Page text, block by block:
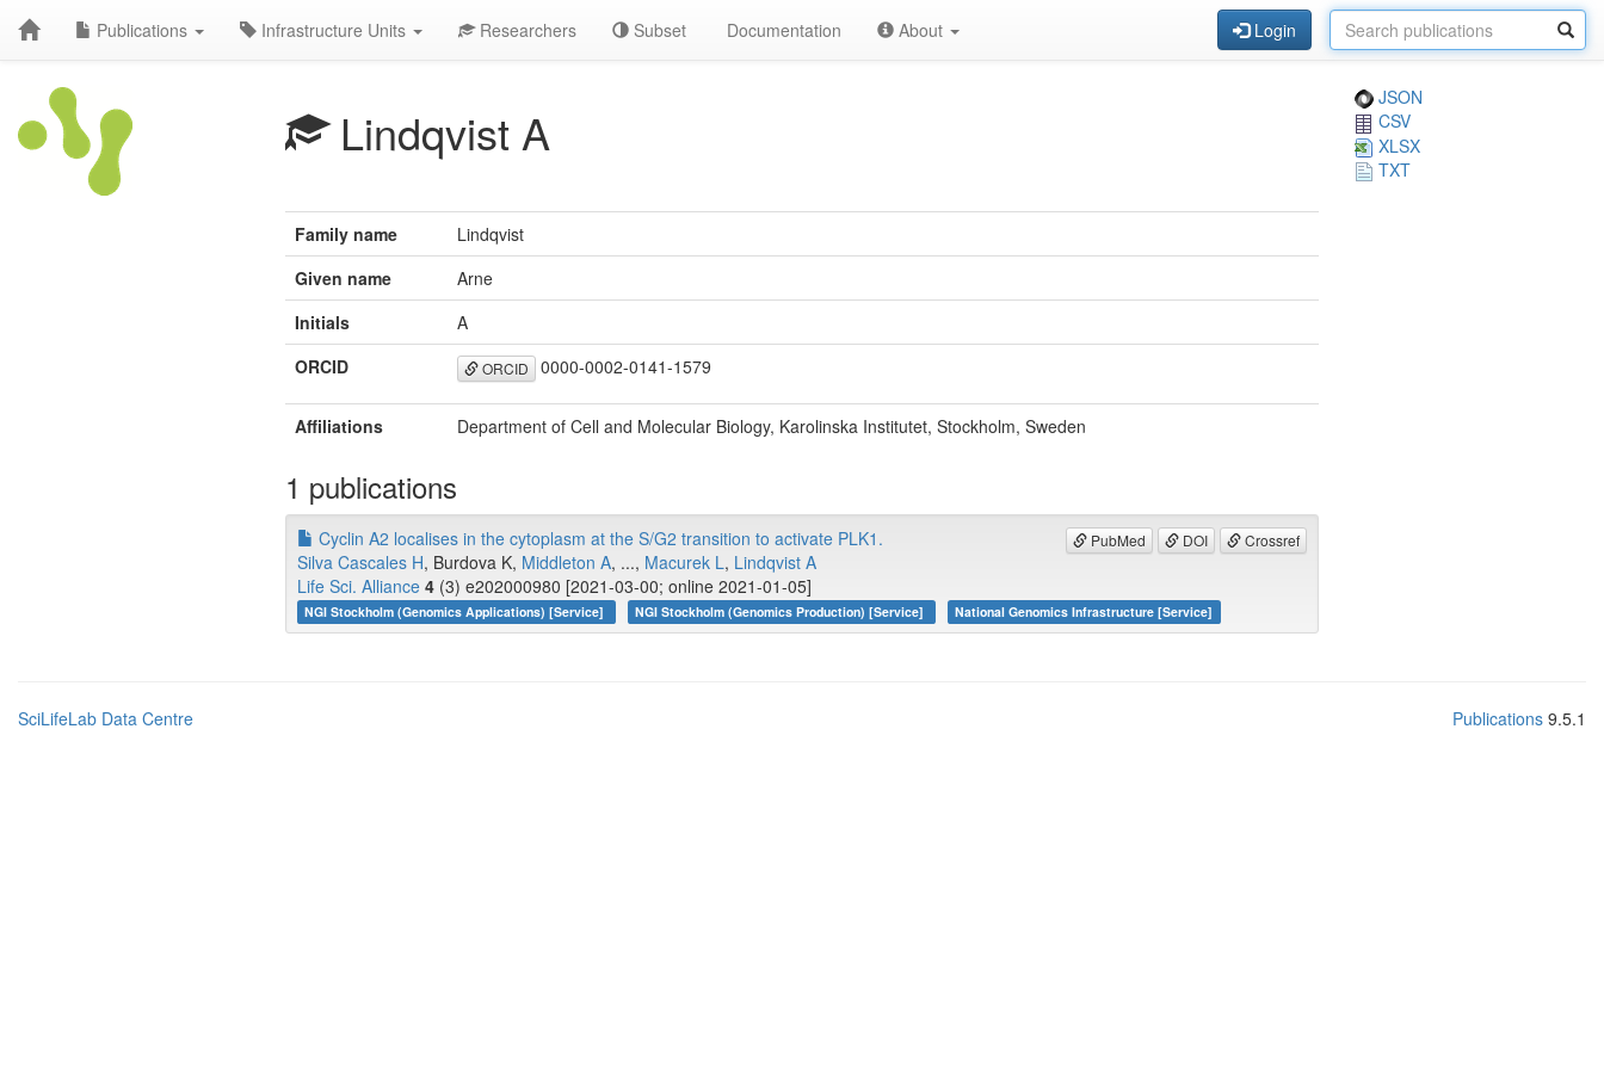
Publications Infrastructure Units Researchers Subset Documentation About Login
Lindqvist A
JSON
CSV
XLSX
TXT
Family name
Lindqvist
Given name
Arne
Initials
A
ORCID
ORCID 0000-0002-0141-1579
Affiliations Department of Cell and Molecular Biology, Karolinska Institutet, Stockholm, Sweden
1 publications
PubMed DOI Crossref
Cyclin A2 localises in the cytoplasm at the S/G2 transition to activate PLK1.
Silva Cascales H, Burdova K, Middleton A, ..., Macurek L, Lindqvist A
Life Sci. Alliance 4 (3) e202000980 [2021-03-00; online 2021-01-05]
NGI Stockholm (Genomics Applications) [Service] NGI Stockholm (Genomics Production) [Service] National Genomics Infrastructure [Service]
SciLifeLab Data Centre Publications 9.5.1